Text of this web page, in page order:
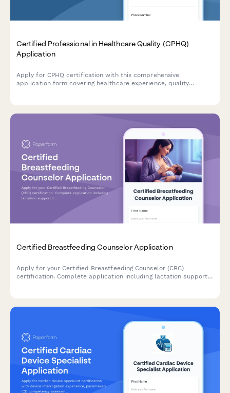
Certified Professional in Healthcare Quality (CPHQ)
Application
Apply for CPHQ certification with this comprehensive
application form covering healthcare experience, quality
Certified Breastfeeding Counselor Application
Apply for your Certified Breastfeeding Counselor (CBC)
certification. Complete application including lactation support